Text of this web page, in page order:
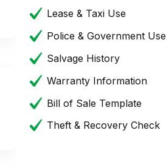
Lease & Taxi Use
Police & Government Use
Salvage History
Warranty Information
Bill of Sale Template
Theft & Recovery Check